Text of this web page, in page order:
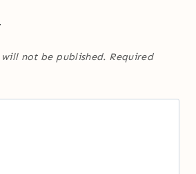
not be published. Required